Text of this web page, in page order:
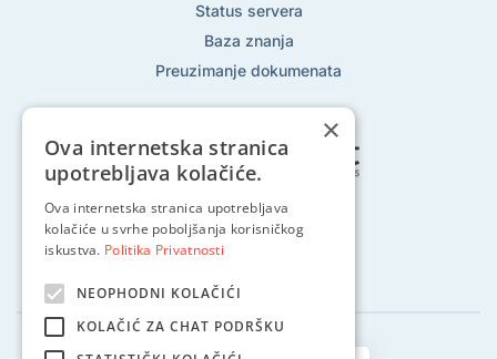
Status servera
Baza znanja
Preuzimanje dokumenata
Pratite nas na:
×
Ova internetska stranica
upotrebljava kolačiće.
Ova internetska stranica upotrebljava
kolačiće u svrhe poboljšanja korisničkog
iskustva. Politika Privatnosti
NEOPHODNI KOLAČIĆI
KOLAČIĆ ZA CHAT PODRŠKU